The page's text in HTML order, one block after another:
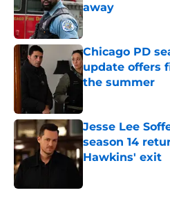
away
Published by on
Chicago PD
update offers
the summer
Jesse Lee
season 14
Hawkins' exit